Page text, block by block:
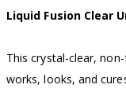
Liquid Fusion Clear
This crystal-clear,
works, looks, and